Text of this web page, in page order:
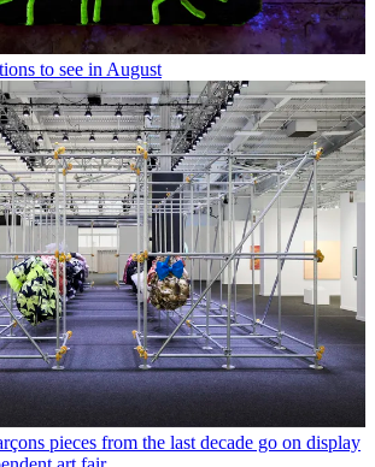
to see in August
pieces from the last decade go on display